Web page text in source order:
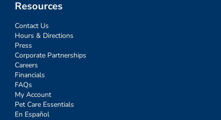
Resources
Contact Us
Hours & Directions
Press
Corporate Partnerships
Careers
Financials
FAQs
My Account
Pet Care Essentials
En Español